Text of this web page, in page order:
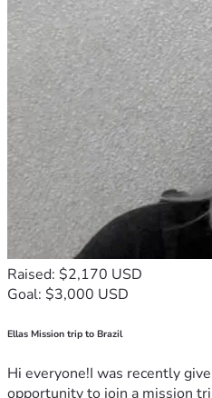
Raised: $2,170 USD
Goal: $3,000 USD
Ellas Mission trip to Brazil
Hi everyone!I was recently
opportunity to join a mission